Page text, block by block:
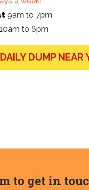
9am to 7pm
to 6pm
DAILY DUMP NEAR
to get in